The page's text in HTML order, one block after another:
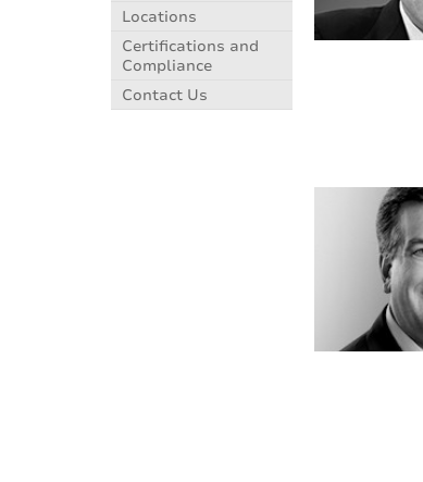
Locations
Certifications and
Compliance
Contact Us